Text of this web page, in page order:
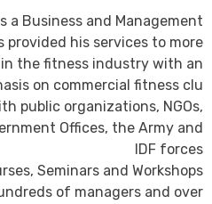
a Business and Management
provided his services to more
in the fitness industry with an
on commercial fitness clu
public organizations, NGOs,
Offices, the Army and
IDF forces
Seminars and Workshops
of managers and over